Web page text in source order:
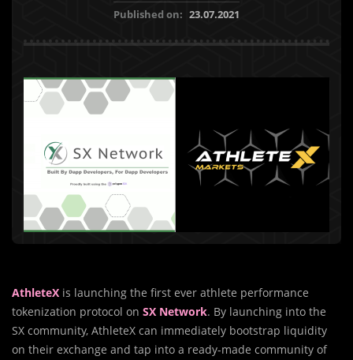
Published on: 23.07.2021
AthleteX is launching the first ever athlete performance
tokenization protocol on SX Network. By launching into the
SX community, AthleteX can immediately bootstrap liquidity
on their exchange and tap into a ready-made community of